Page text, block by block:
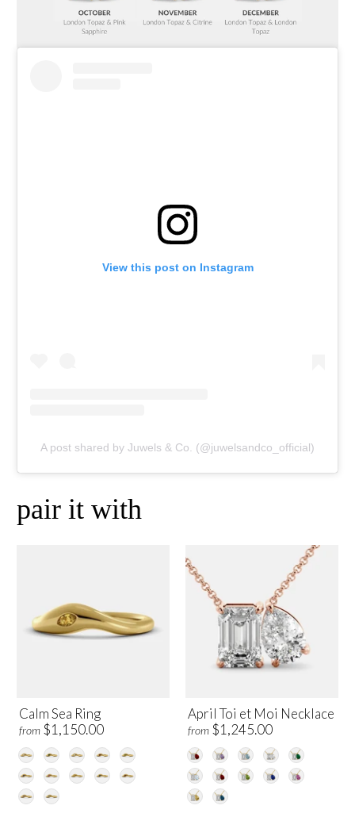
View this post on Instagram
A post shared by Juwels & Co. (@juwelsandco_official)
pair it with
Calm Sea Ring
from $1,150.00
April Toi et Moi Necklace
from $1,245.00